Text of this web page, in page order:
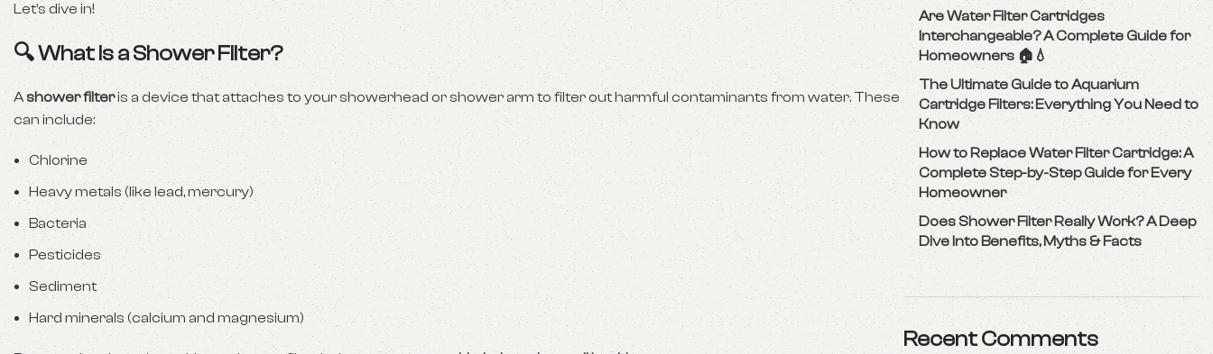
Let’s dive in!
🔍 What is a Shower Filter?
Ashower filteris a device that attaches to your showerhead or shower arm to filter out harmful contaminants from water. These
can include:
Chlorine
Heavy metals (like lead, mercury)
Bacteria
Pesticides
Sediment
Hard minerals (calcium and magnesium)
Are Water Filter Cartridges
Interchangeable? A Complete Guide for
Homeowners 🏠💧
The Ultimate Guide to Aquarium
Cartridge Filters: Everything You Need to
Know
How to Replace Water Filter Cartridge: A
Complete Step-by-Step Guide for Every
Homeowner
Does Shower Filter Really Work? A Deep
Dive Into Benefits, Myths & Facts
Recent Comments